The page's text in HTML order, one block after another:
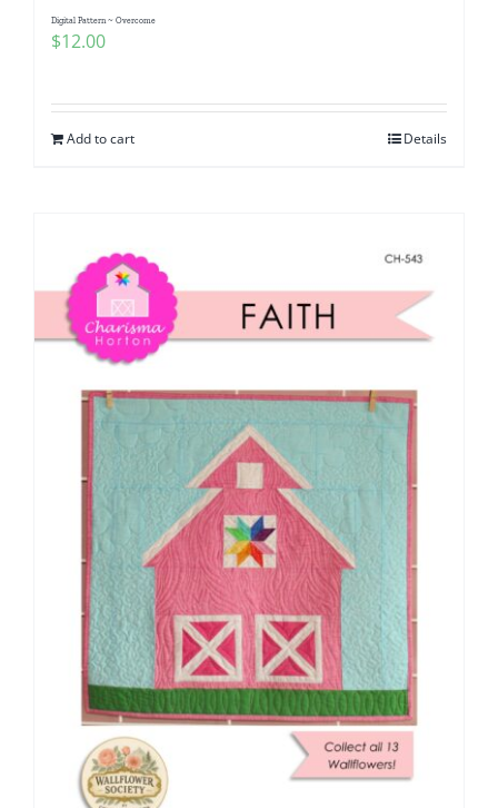
Digital Pattern ~ Overcome
$12.00
Add to cart Details